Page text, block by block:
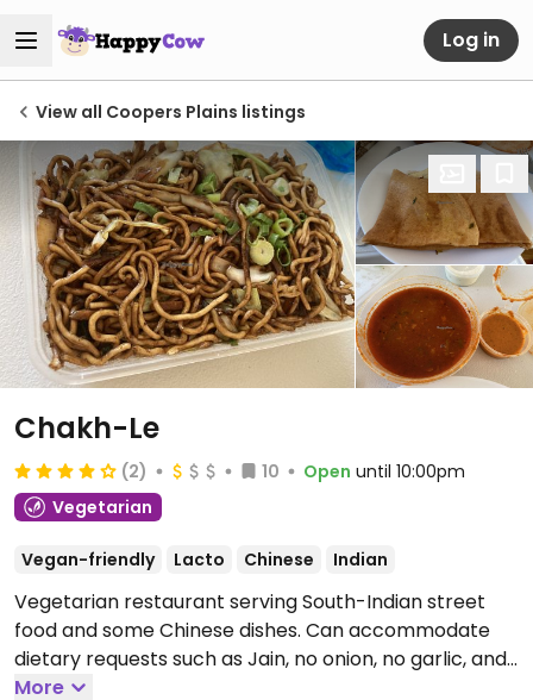
Log in
View all Coopers Plains listings
Chakh-Le
(2) 10 Open until 10:00pm
Vegetarian
Vegan-friendly Lacto Chinese Indian
Vegetarian restaurant serving South-Indian street
food and some Chinese dishes. Can accommodate
dietary requests such as Jain, no onion, no garlic, and
others. Has a kids' menu.
More